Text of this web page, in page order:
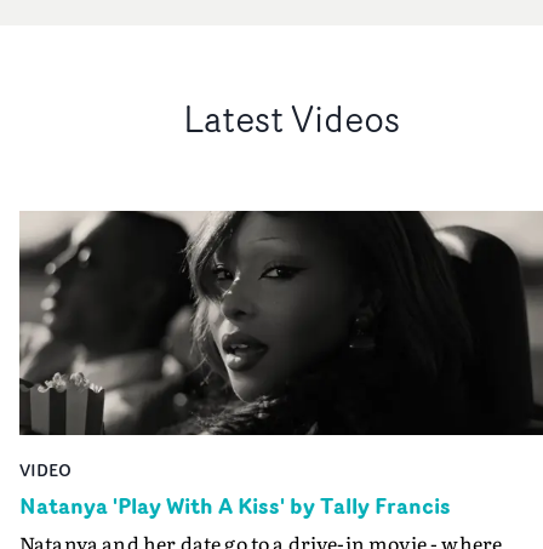
Latest Videos
VIDEO
Natanya 'Play With A Kiss' by Tally Francis
Natanya and her date go to a drive-in movie - where